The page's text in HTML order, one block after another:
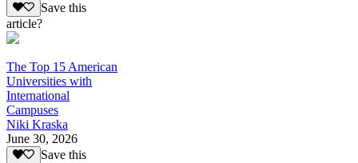
Save this
article?
The Top 15 American
Universities with
International
Campuses
Niki Kraska
June 30, 2026
Save this